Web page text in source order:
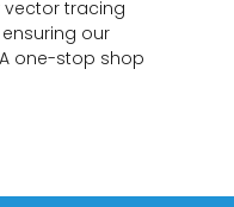
vector tracing
our
one-stop shop